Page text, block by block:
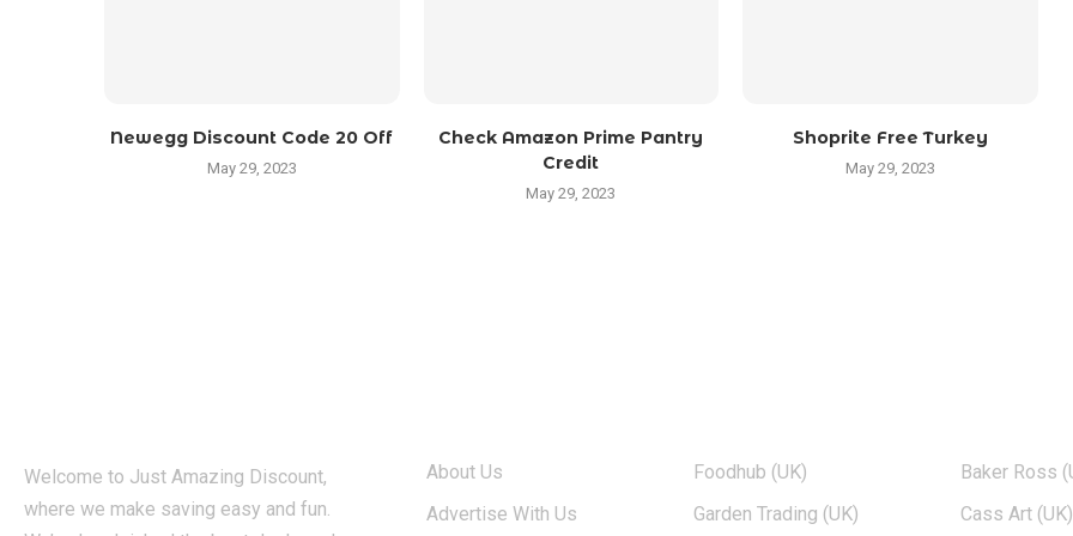
Newegg Discount Code 20 Off
May 29, 2023
Check Amazon Prime Pantry
Credit
May 29, 2023
Shoprite Free Turkey
May 29, 2023
Welcome to Just Amazing Discount,
where we make saving easy and fun.
About Us
Advertise With Us
Foodhub (UK)
Garden Trading (UK)
Baker Ross
Cass Art (UK)